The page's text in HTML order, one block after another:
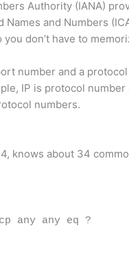
Authority (IANA)
and Numbers
don’t have to
number and a
IP is protocol number
numbers.
knows about 34
any any eq ?